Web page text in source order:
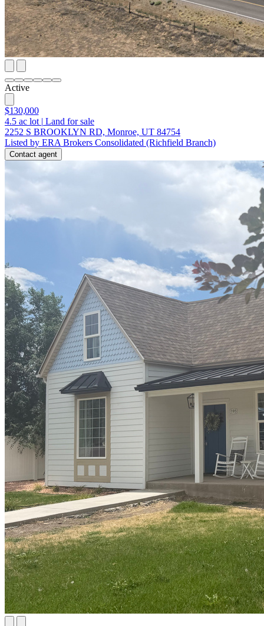
Active
$130,000
4.5 ac lot | Land for sale
2252 S BROOKLYN RD, Monroe, UT 84754
Listed by ERA Brokers Consolidated (Richfield Branch)
Contact agent